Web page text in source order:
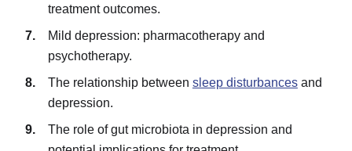
treatment outcomes.
Mild depression: pharmacotherapy and
psychotherapy.
The relationship between sleep disturbancesand
depression.
The role of gut microbiota in depression and